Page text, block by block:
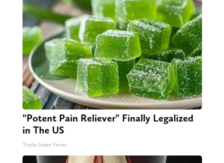
"Potent Pain Reliever" Finally Legalized
in The US
Triple Green Farms